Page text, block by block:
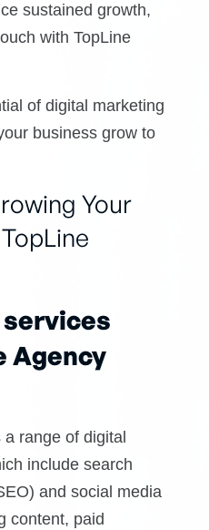
sustained growth,
with TopLine
of digital marketing
business grow to
Your
Agency
range of digital
include search
and social media
content, paid